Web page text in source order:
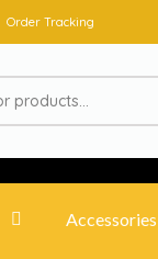
Order Tracking
Accessories